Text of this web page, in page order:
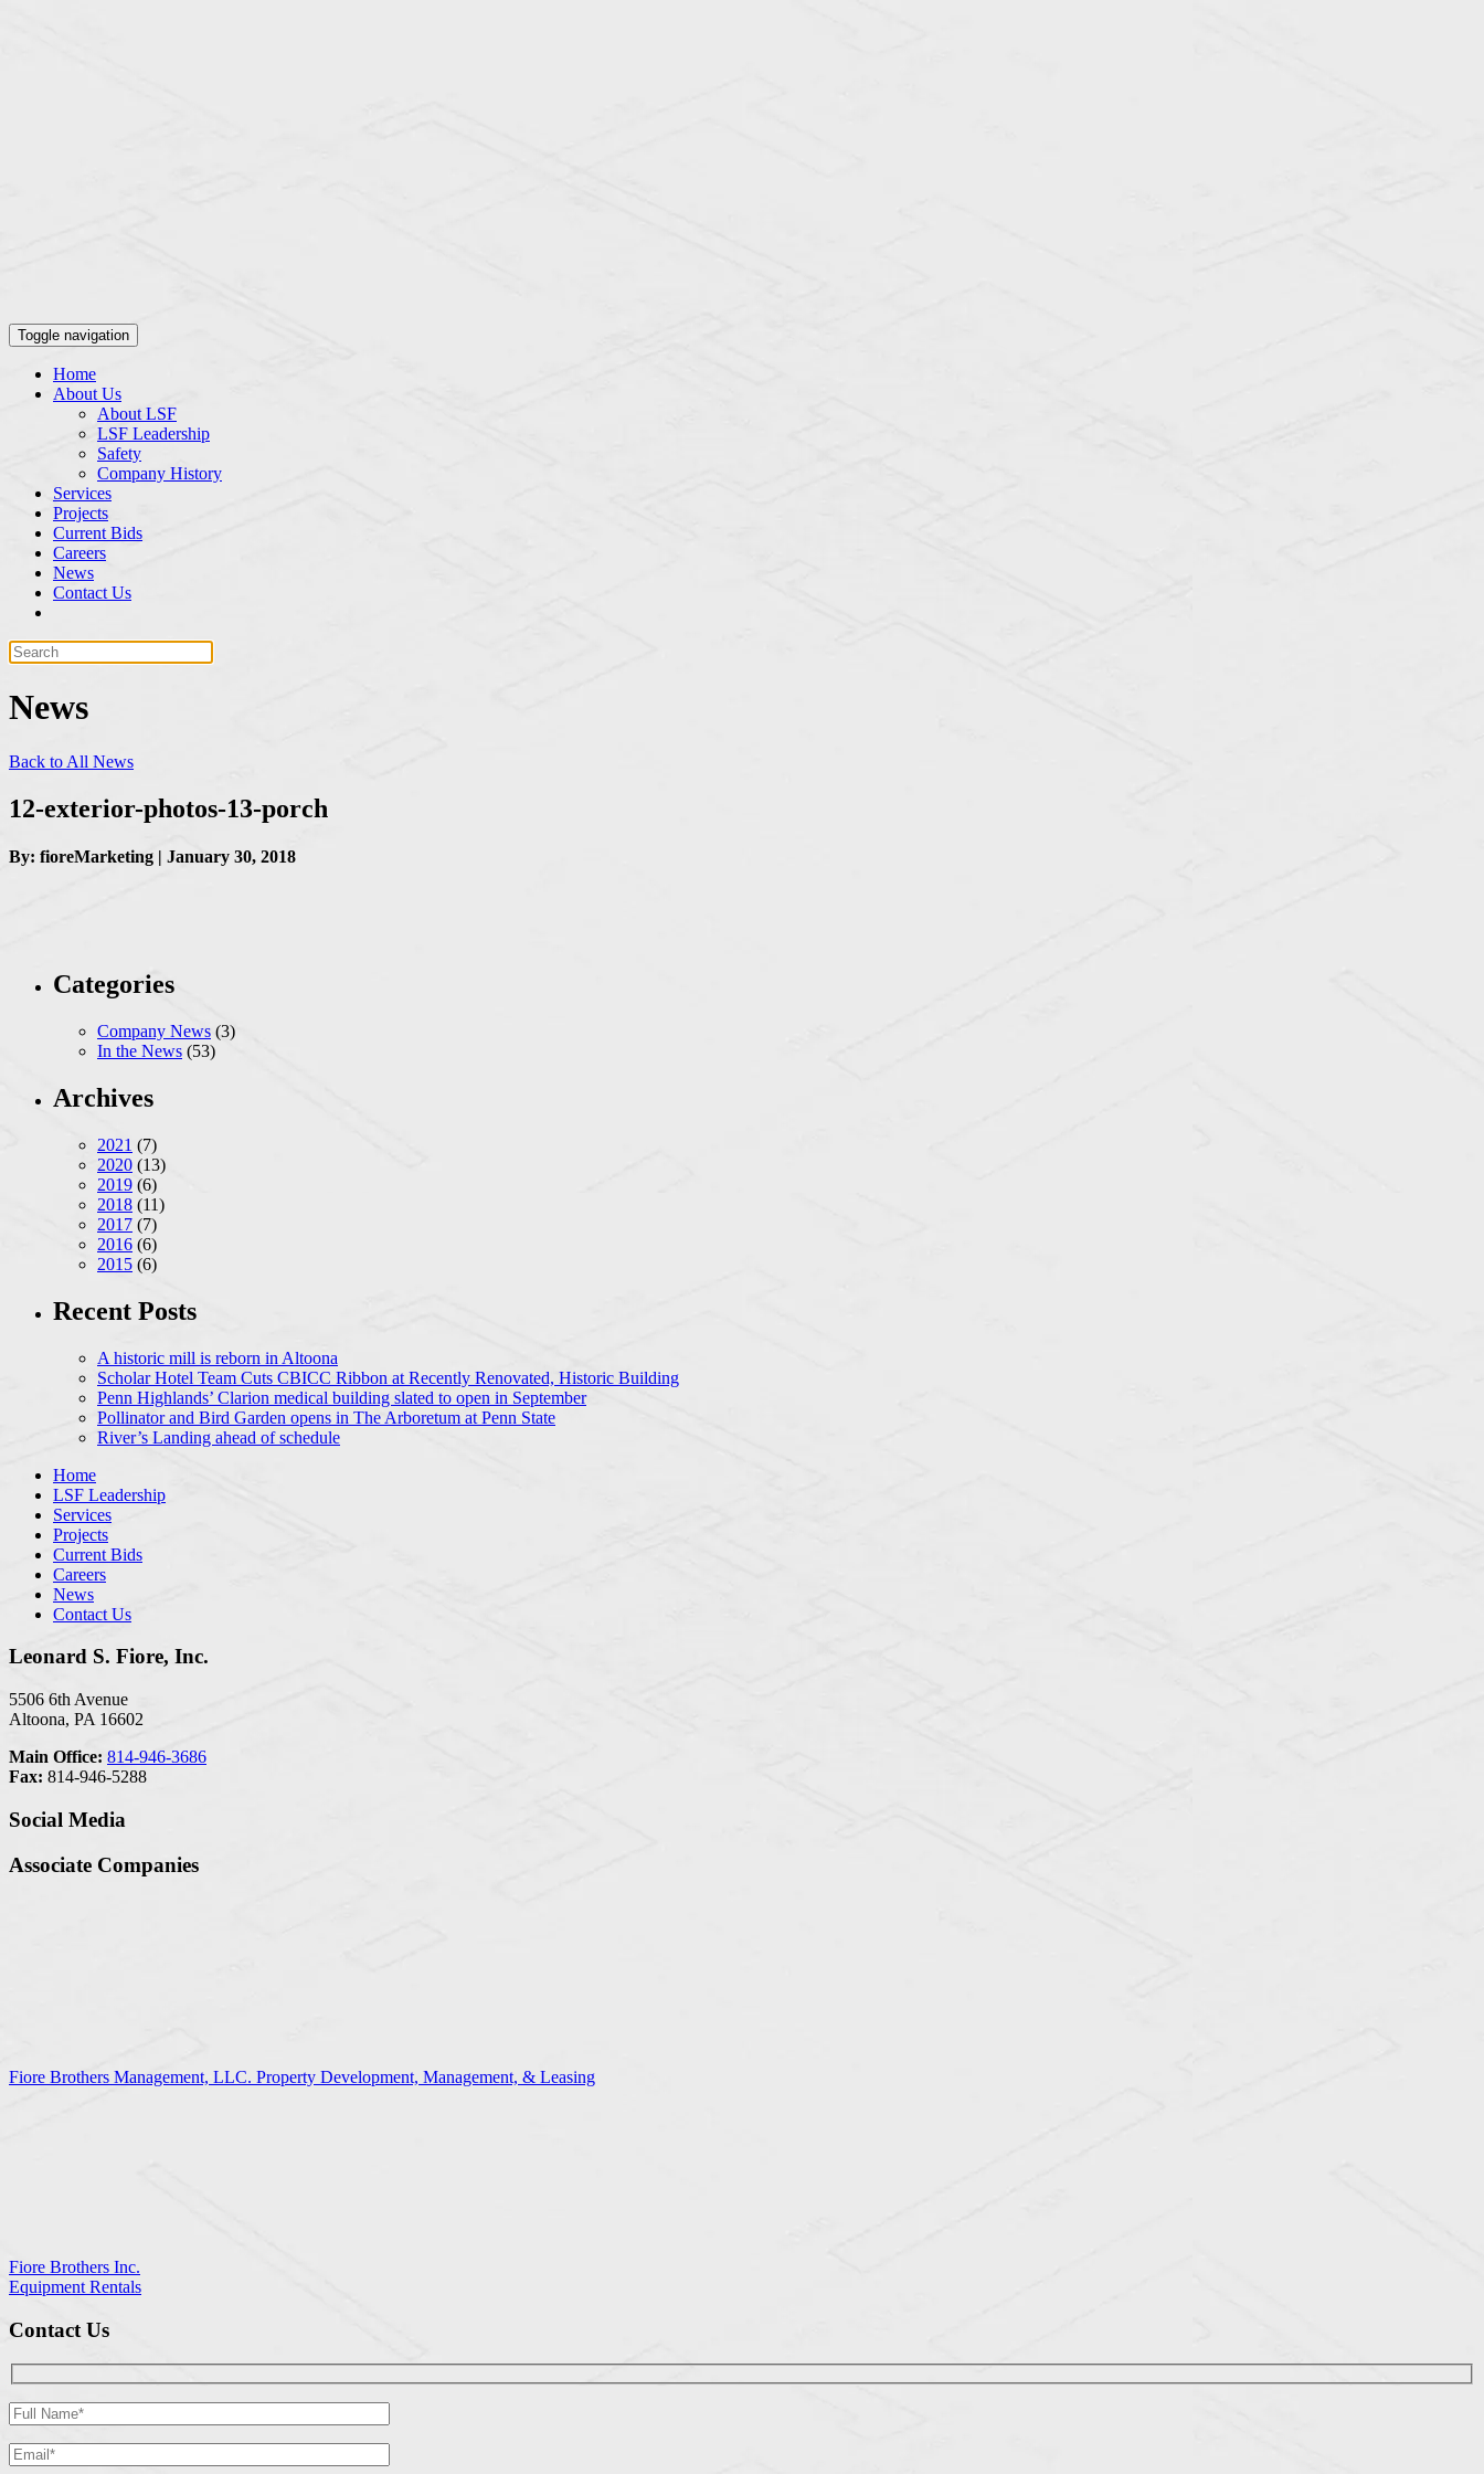
Toggle navigation
Home
About Us
About LSF
LSF Leadership
Safety
Company History
Services
Projects
Current Bids
Careers
News
Contact Us
News
Back to All News
12-exterior-photos-13-porch
By: fioreMarketing | January 30, 2018
Categories
Company News (3)
In the News (53)
Archives
2021 (7)
2020 (13)
2019 (6)
2018 (11)
2017 (7)
2016 (6)
2015 (6)
Recent Posts
A historic mill is reborn in Altoona
Scholar Hotel Team Cuts CBICC Ribbon at Recently Renovated, Historic Building
Penn Highlands’ Clarion medical building slated to open in September
Pollinator and Bird Garden opens in The Arboretum at Penn State
River’s Landing ahead of schedule
Home
LSF Leadership
Services
Projects
Current Bids
Careers
News
Contact Us
Leonard S. Fiore, Inc.
5506 6th Avenue
Altoona, PA 16602
Main Office: 814-946-3686
Fax: 814-946-5288
Social Media
Associate Companies
Fiore Brothers Management, LLC. Property Development, Management, & Leasing
Fiore Brothers Inc.
Equipment Rentals
Contact Us